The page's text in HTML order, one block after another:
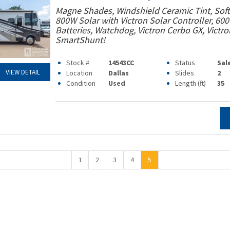
VIEW DETAIL
Magne Shades, Windshield Ceramic Tint,
800W Solar with Victron Solar Controller, 600
Batteries, Watchdog, Victron Cerbo GX,
SmartShunt!
Stock # 14543CC Status
Location
Dallas Slides
2
Condition
Used Length (ft) 35
1 2 3 4 5